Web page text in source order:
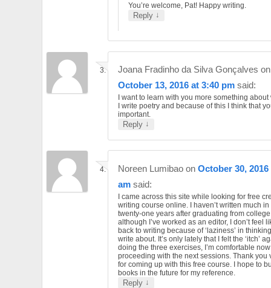
You’re welcome, Pat! Happy writing.
Reply ↓
Joana Fradinho da Silva Gonçalves on
October 13, 2016 at 3:40 pm said:
I want to learn with you more something about
I write poetry and because of this I think that
important.
Reply ↓
Noreen Lumibao on October 30, 2016
am said:
I came across this site while looking for free
writing course online. I haven’t written much in
twenty-one years after graduating from
although I’ve worked as an editor, I don’t feel
back to writing because of ‘laziness’ in
write about. It’s only lately that I felt the ‘itch’
doing the three exercises, I’m comfortable
proceeding with the next sessions. Thank you
for coming up with this free course. I hope to
books in the future for my reference.
Reply ↓